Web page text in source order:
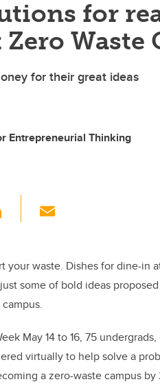
for
Waste
for their great ideas
Entrepreneurial Thinking
Li
e
dI
n
your waste. Dishes for dine-in
some of bold ideas
May 14 to 16, 75
virtually to help solve a
a zero-waste campus by